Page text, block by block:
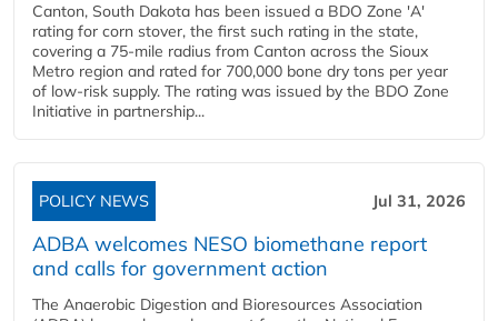
Canton, South Dakota has been issued a BDO Zone 'A'
rating for corn stover, the first such rating in the state,
covering a 75-mile radius from Canton across the Sioux
Metro region and rated for 700,000 bone dry tons per year
of low-risk supply. The rating was issued by the BDO Zone
Initiative in partnership...
POLICY NEWS Jul 31, 2026
ADBA welcomes NESO biomethane report
and calls for government action
The Anaerobic Digestion and Bioresources Association